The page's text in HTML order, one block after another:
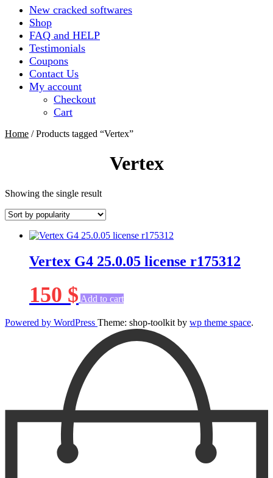
New cracked softwares
Shop
FAQ and HELP
Testimonials
Coupons
Contact Us
My account
Checkout
Cart
Home / Products tagged “Vertex”
Vertex
Showing the single result
Vertex G4 25.0.05 license r175312
150 $ Add to cart
Powered by WordPress Theme: shop-toolkit by wp theme space.